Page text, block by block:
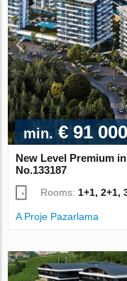
min. € 91
New Level Premium
No.133187
Rooms:1+1, 2+1,
A Proje Pazarlama